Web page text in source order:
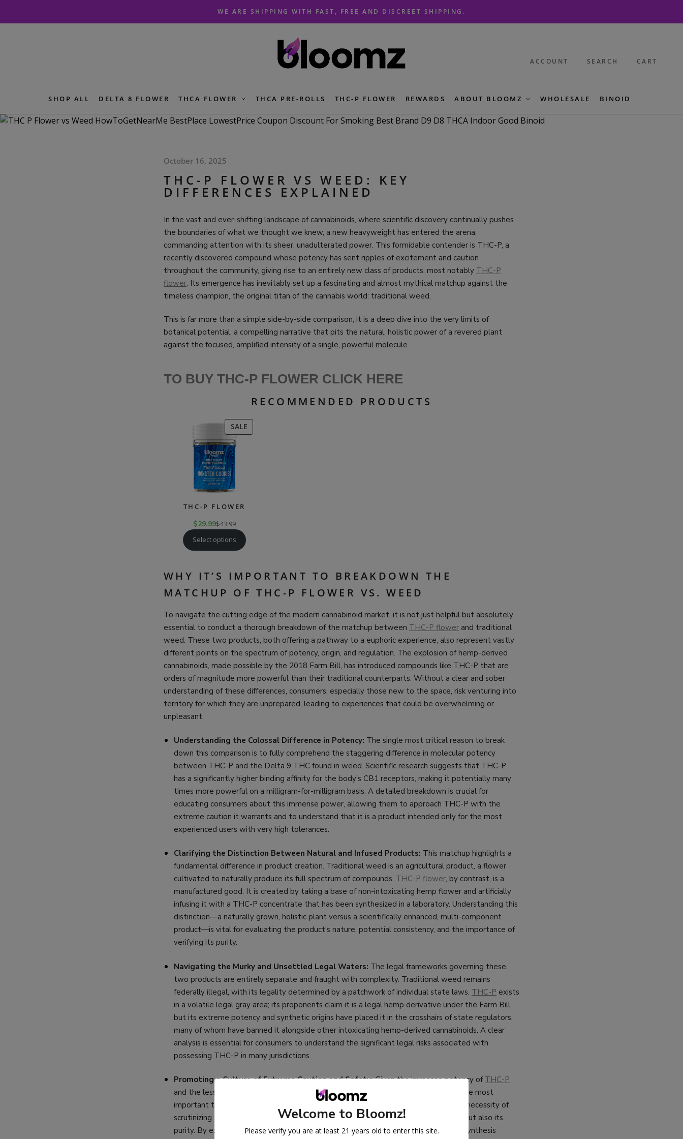
WE ARE SHIPPING WITH FAST, FREE AND DISCREET SHIPPING.
ACCOUNT SEARCH CART
SHOP ALL DELTA 8 FLOWER THCA FLOWER THCA PRE-ROLLS THC-P FLOWER REWARDS ABOUT BLOOMZ WHOLESALE BINOID
THC-P FLOWER VS WEED: KEY
DIFFERENCES EXPLAINED
October 16, 2025
In the vast and ever-shifting landscape of cannabinoids, where scientific discovery continually pushes
the boundaries of what we thought we knew, a new heavyweight has entered the arena,
commanding attention with its sheer, unadulterated power. This formidable contender is THC-P, a
recently discovered compound whose potency has sent ripples of excitement and caution
throughout the community, giving rise to an entirely new class of products, most notably THC-P
flower. Its emergence has inevitably set up a fascinating and almost mythical matchup against the
timeless champion, the original titan of the cannabis world: traditional weed.
This is far more than a simple side-by-side comparison; it is a deep dive into the very limits of
botanical potential, a compelling narrative that pits the natural, holistic power of a revered plant
against the focused, amplified intensity of a single, powerful molecule.
TO BUY THC-P FLOWER CLICK HERE
RECOMMENDED PRODUCTS
SALEPRODUCT
ON
THC-P FLOWER
$29.99$43.99
Select options
WHY IT’S IMPORTANT TO BREAKDOWN THE
MATCHUP OF THC-P FLOWER VS. WEED
To navigate the cutting edge of the modern cannabinoid market, it is not just helpful but absolutely
essential to conduct a thorough breakdown of the matchup between THC-P flower and traditional
weed. These two products, both offering a pathway to a euphoric experience, also represent vastly
different points on the spectrum of potency, origin, and regulation. The explosion of hemp-derived
cannabinoids, made possible by the 2018 Farm Bill, has introduced compounds like THC-P that are
orders of magnitude more powerful than their traditional counterparts. Without a clear and sober
understanding of these differences, consumers, especially those new to the space, risk venturing into
territory for which they are unprepared, leading to experiences that could be overwhelming or
unpleasant:
Understanding the Colossal Difference in Potency: The single most critical reason to break
down this comparison is to fully comprehend the staggering difference in molecular potency
between THC-P and the Delta 9 THC found in weed. Scientific research suggests that THC-P
has a significantly higher binding affinity for the body’s CB1 receptors, making it potentially many
times more powerful on a milligram-for-milligram basis. A detailed breakdown is crucial for
educating consumers about this immense power, allowing them to approach THC-P with the
extreme caution it warrants and to understand that it is a product intended only for the most
experienced users with very high tolerances.
Clarifying the Distinction Between Natural and Infused Products: This matchup highlights a
fundamental difference in product creation. Traditional weed is an agricultural product, a flower
cultivated to naturally produce its full spectrum of compounds. THC-P flower, by contrast, is a
manufactured good. It is created by taking a base of non-intoxicating hemp flower and artificially
infusing it with a THC-P concentrate that has been synthesized in a laboratory. Understanding this
distinction—a naturally grown, holistic plant versus a scientifically enhanced, multi-component
product—is vital for evaluating the product’s nature, potential consistency, and the importance of
verifying its purity.
Navigating the Murky and Unsettled Legal Waters: The legal frameworks governing these
two products are entirely separate and fraught with complexity. Traditional weed remains
federally illegal, with its legality determined by a patchwork of individual state laws. THC-P exists
in a volatile legal gray area; its proponents claim it is a legal hemp derivative under the Farm Bill,
but its extreme potency and synthetic origins have placed it in the crosshairs of state regulators,
many of whom have banned it alongside other intoxicating hemp-derived cannabinoids. A clear
analysis is essential for consumers to understand the significant legal risks associated with
possessing THC-P in many jurisdictions.
Promoting a Culture of Extreme Caution and Safety:Given the immense potency of THC-P
and the less-regulated nature of the federal hemp market, consumer education is the most
important tool for ensuring safety. A detailed comparison emphasizes the absolute necessity of
scrutinizing third-party lab reports (COAs) to verify not only the product’s potency but also its
purity. By explaining the risks of residual solvents or unknown byproducts from the synthesis
Welcome to Bloomz!
Please verify you are at least 21 years old to enter this site.